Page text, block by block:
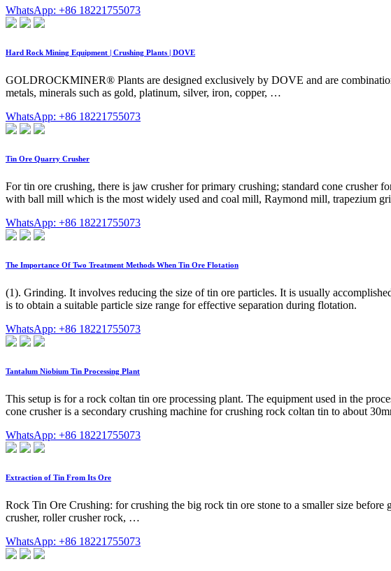
WhatsApp: +86 18221755073
Hard Rock Mining Equipment | Crushing Plants | DOVE
GOLDROCKMINER® Plants are designed exclusively by DOVE and are
metals, minerals such as gold, platinum, silver, iron, copper, …
WhatsApp: +86 18221755073
Tin Ore Quarry Crusher
For tin ore crushing, there is jaw crusher for primary crushing; standard cone
with ball mill which is the most widely used and coal mill, Raymond mill, trapezium
WhatsApp: +86 18221755073
The Importance Of Two Treatment Methods When Tin Ore Flotation
(1). Grinding. It involves reducing the size of tin ore particles. It is usually
is to obtain a suitable particle size range for effective separation during flotation.
WhatsApp: +86 18221755073
Tantalum Niobium Tin Processing Plant
This setup is for a rock coltan tin ore processing plant. The equipment used in the
cone crusher is a secondary crushing machine for crushing rock coltan tin to about
WhatsApp: +86 18221755073
Extraction of Tin From Its Ore
Rock Tin Ore Crushing: for crushing the big rock tin ore stone to a smaller size
crusher, roller crusher rock, …
WhatsApp: +86 18221755073